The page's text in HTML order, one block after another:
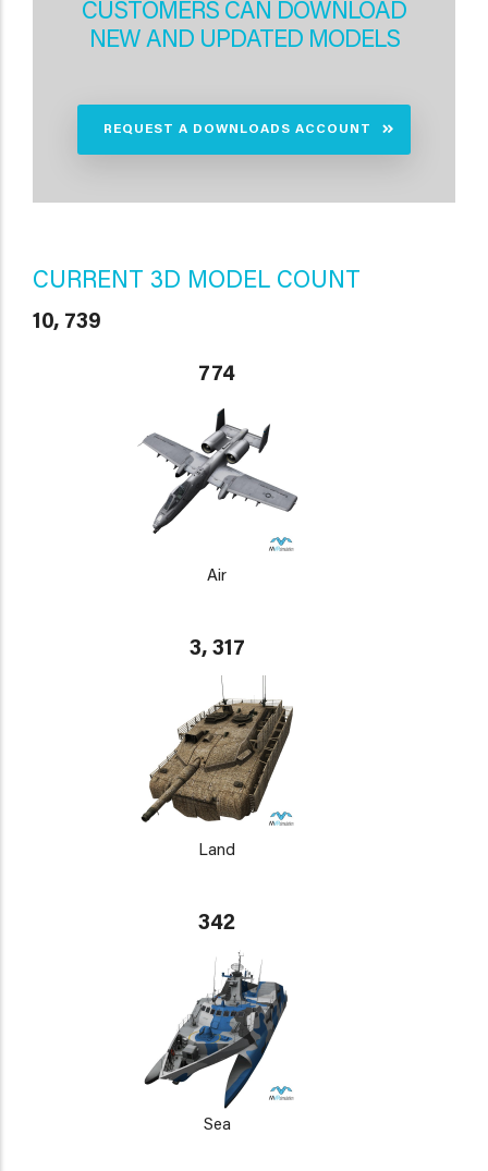
CUSTOMERS CAN DOWNLOAD
NEW AND UPDATED MODELS
REQUEST A DOWNLOADS ACCOUNT
CURRENT 3D MODEL COUNT
10, 739
774
Air
3, 317
Land
342
Sea